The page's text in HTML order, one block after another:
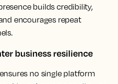
builds credibility,
encourages repeat
business resilience
no single platform